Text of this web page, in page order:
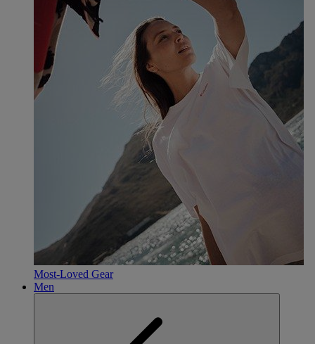
Most-Loved Gear
Men